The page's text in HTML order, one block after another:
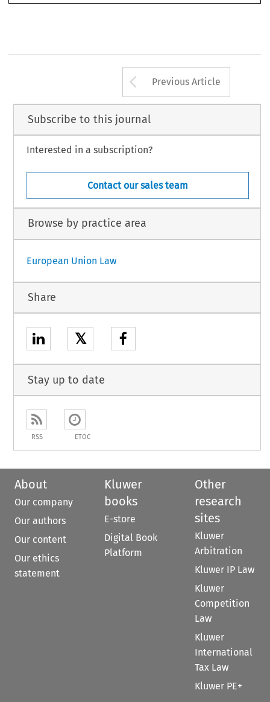
Arrow button
Previous Article
Subscribe to this journal
Interested in a subscription?
Contact our sales team
Browse by practice area
European Union Law
Share
𝕏
Stay up to date
RSS ETOC
About
Our company
Our authors
Our content
Our ethics
statement
Kluwer
books
E-store
Digital Book
Platform
Other
research
sites
Kluwer
Arbitration
Kluwer IP Law
Kluwer
Competition
Law
Kluwer
International
Tax Law
Kluwer PE+